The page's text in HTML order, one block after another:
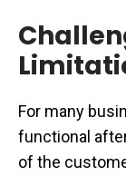
For many
functional
of the